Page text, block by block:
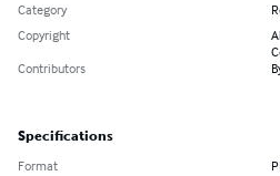
Category
Copyright
Contributors
Specifications
Format